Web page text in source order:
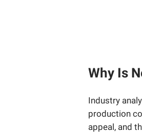
Why Is
Industry
production
appeal, and